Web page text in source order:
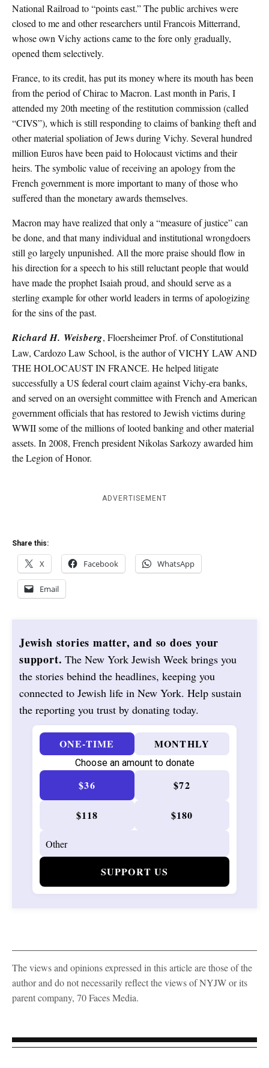
National Railroad to “points east.” The public archives were
closed to me and other researchers until Francois Mitterrand,
whose own Vichy actions came to the fore only gradually,
opened them selectively.
France, to its credit, has put its money where its mouth has been
from the period of Chirac to Macron. Last month in Paris, I
attended my 20th meeting of the restitution commission (called
“CIVS”), which is still responding to claims of banking theft and
other material spoliation of Jews during Vichy. Several hundred
million Euros have been paid to Holocaust victims and their
heirs. The symbolic value of receiving an apology from the
French government is more important to many of those who
suffered than the monetary awards themselves.
Macron may have realized that only a “measure of justice” can
be done, and that many individual and institutional wrongdoers
still go largely unpunished. All the more praise should flow in
his direction for a speech to his still reluctant people that would
have made the prophet Isaiah proud, and should serve as a
sterling example for other world leaders in terms of apologizing
for the sins of the past.
Richard H. Weisberg, Floersheimer Prof. of Constitutional
Law, Cardozo Law School, is the author of VICHY LAW AND
THE HOLOCAUST IN FRANCE. He helped litigate
successfully a US federal court claim against Vichy-era banks,
and served on an oversight committee with French and American
government officials that has restored to Jewish victims during
WWII some of the millions of looted banking and other material
assets. In 2008, French president Nikolas Sarkozy awarded him
the Legion of Honor.
ADVERTISEMENT
Share this:
X Facebook WhatsApp
Email
Jewish stories matter, and so does your
support. The New York Jewish Week brings you
the stories behind the headlines, keeping you
connected to Jewish life in New York. Help sustain
the reporting you trust by donating today.
ONE-TIME MONTHLY
Choose an amount to donate
$36 $72
$118 $180
SUPPORT US
The views and opinions expressed in this article are those of the
author and do not necessarily reflect the views of NYJW or its
parent company, 70 Faces Media.